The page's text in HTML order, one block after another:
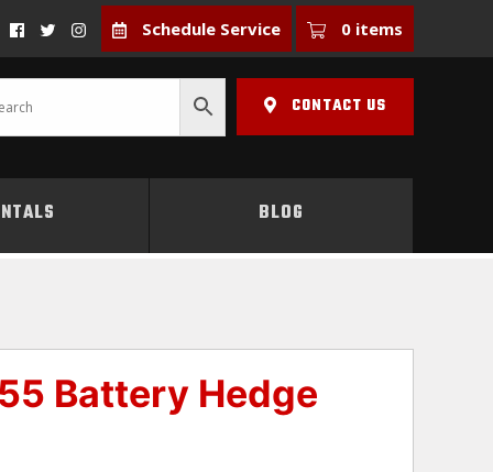
Schedule Service 0 items
CONTACT US
BLOG
Battery Hedge